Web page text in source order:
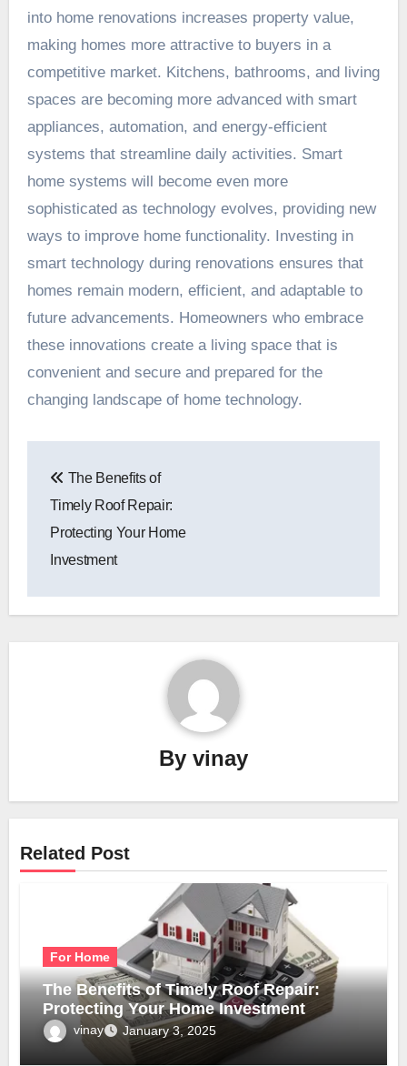
into home renovations increases property value,
making homes more attractive to buyers in a
competitive market. Kitchens, bathrooms, and living
spaces are becoming more advanced with smart
appliances, automation, and energy-efficient
systems that streamline daily activities. Smart
home systems will become even more
sophisticated as technology evolves, providing new
ways to improve home functionality. Investing in
smart technology during renovations ensures that
homes remain modern, efficient, and adaptable to
future advancements. Homeowners who embrace
these innovations create a living space that is
convenient and secure and prepared for the
changing landscape of home technology.
navigation
The Benefits of
Timely Roof Repair:
Protecting Your Home
Investment
By vinay
Related Post
For Home
The Benefits of Timely Roof Repair:
Protecting Your Home Investment
vinay January 3, 2025